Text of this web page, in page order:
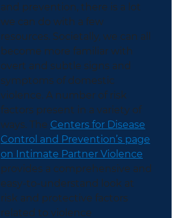
and prevention, there is a lot
we can do with a few
resources. Societally, we can all
become more familiar with
overt and subtle signs and
symptoms of domestic
violence. A number ofrisk
factors present in a variety of
ways. The Centers for Disease
Control and Prevention’s page
on Intimate Partner Violence
provides a comprehensive and
easy-to-understand look at
risk and protective factors
related to violence